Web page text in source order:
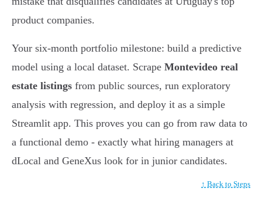
product companies.
Your six-month portfolio milestone: build a predictive
model using a local dataset. Scrape Montevideo real
estate listings from public sources, run exploratory
analysis with regression, and deploy it as a simple
Streamlit app. This proves you can go from raw data to
a functional demo - exactly what hiring managers at
dLocal and GeneXus look for in junior candidates.
↑ Back to Steps